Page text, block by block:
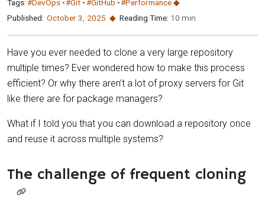
Tags:#DevOps #Git #GitHub
#Performance
Published: October 3 2025 Reading Time: 10 min
Have you ever needed to clone a very large repository
multiple times? Ever wondered how to make this process
efficient? Or why there aren’t a lot of proxy servers for Git
like there are for package managers?
What if I told you that you can download a repository once
and reuse it across multiple systems?
The challenge of frequent cloning